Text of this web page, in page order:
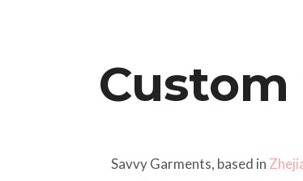
Savvy Garments, based in